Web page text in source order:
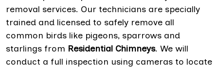
removal services. Our technicians are specially
trained and licensed to safely remove all
common birds like pigeons, sparrows and
starlings from Residential Chimneys. We will
conduct a full inspection using cameras to locate